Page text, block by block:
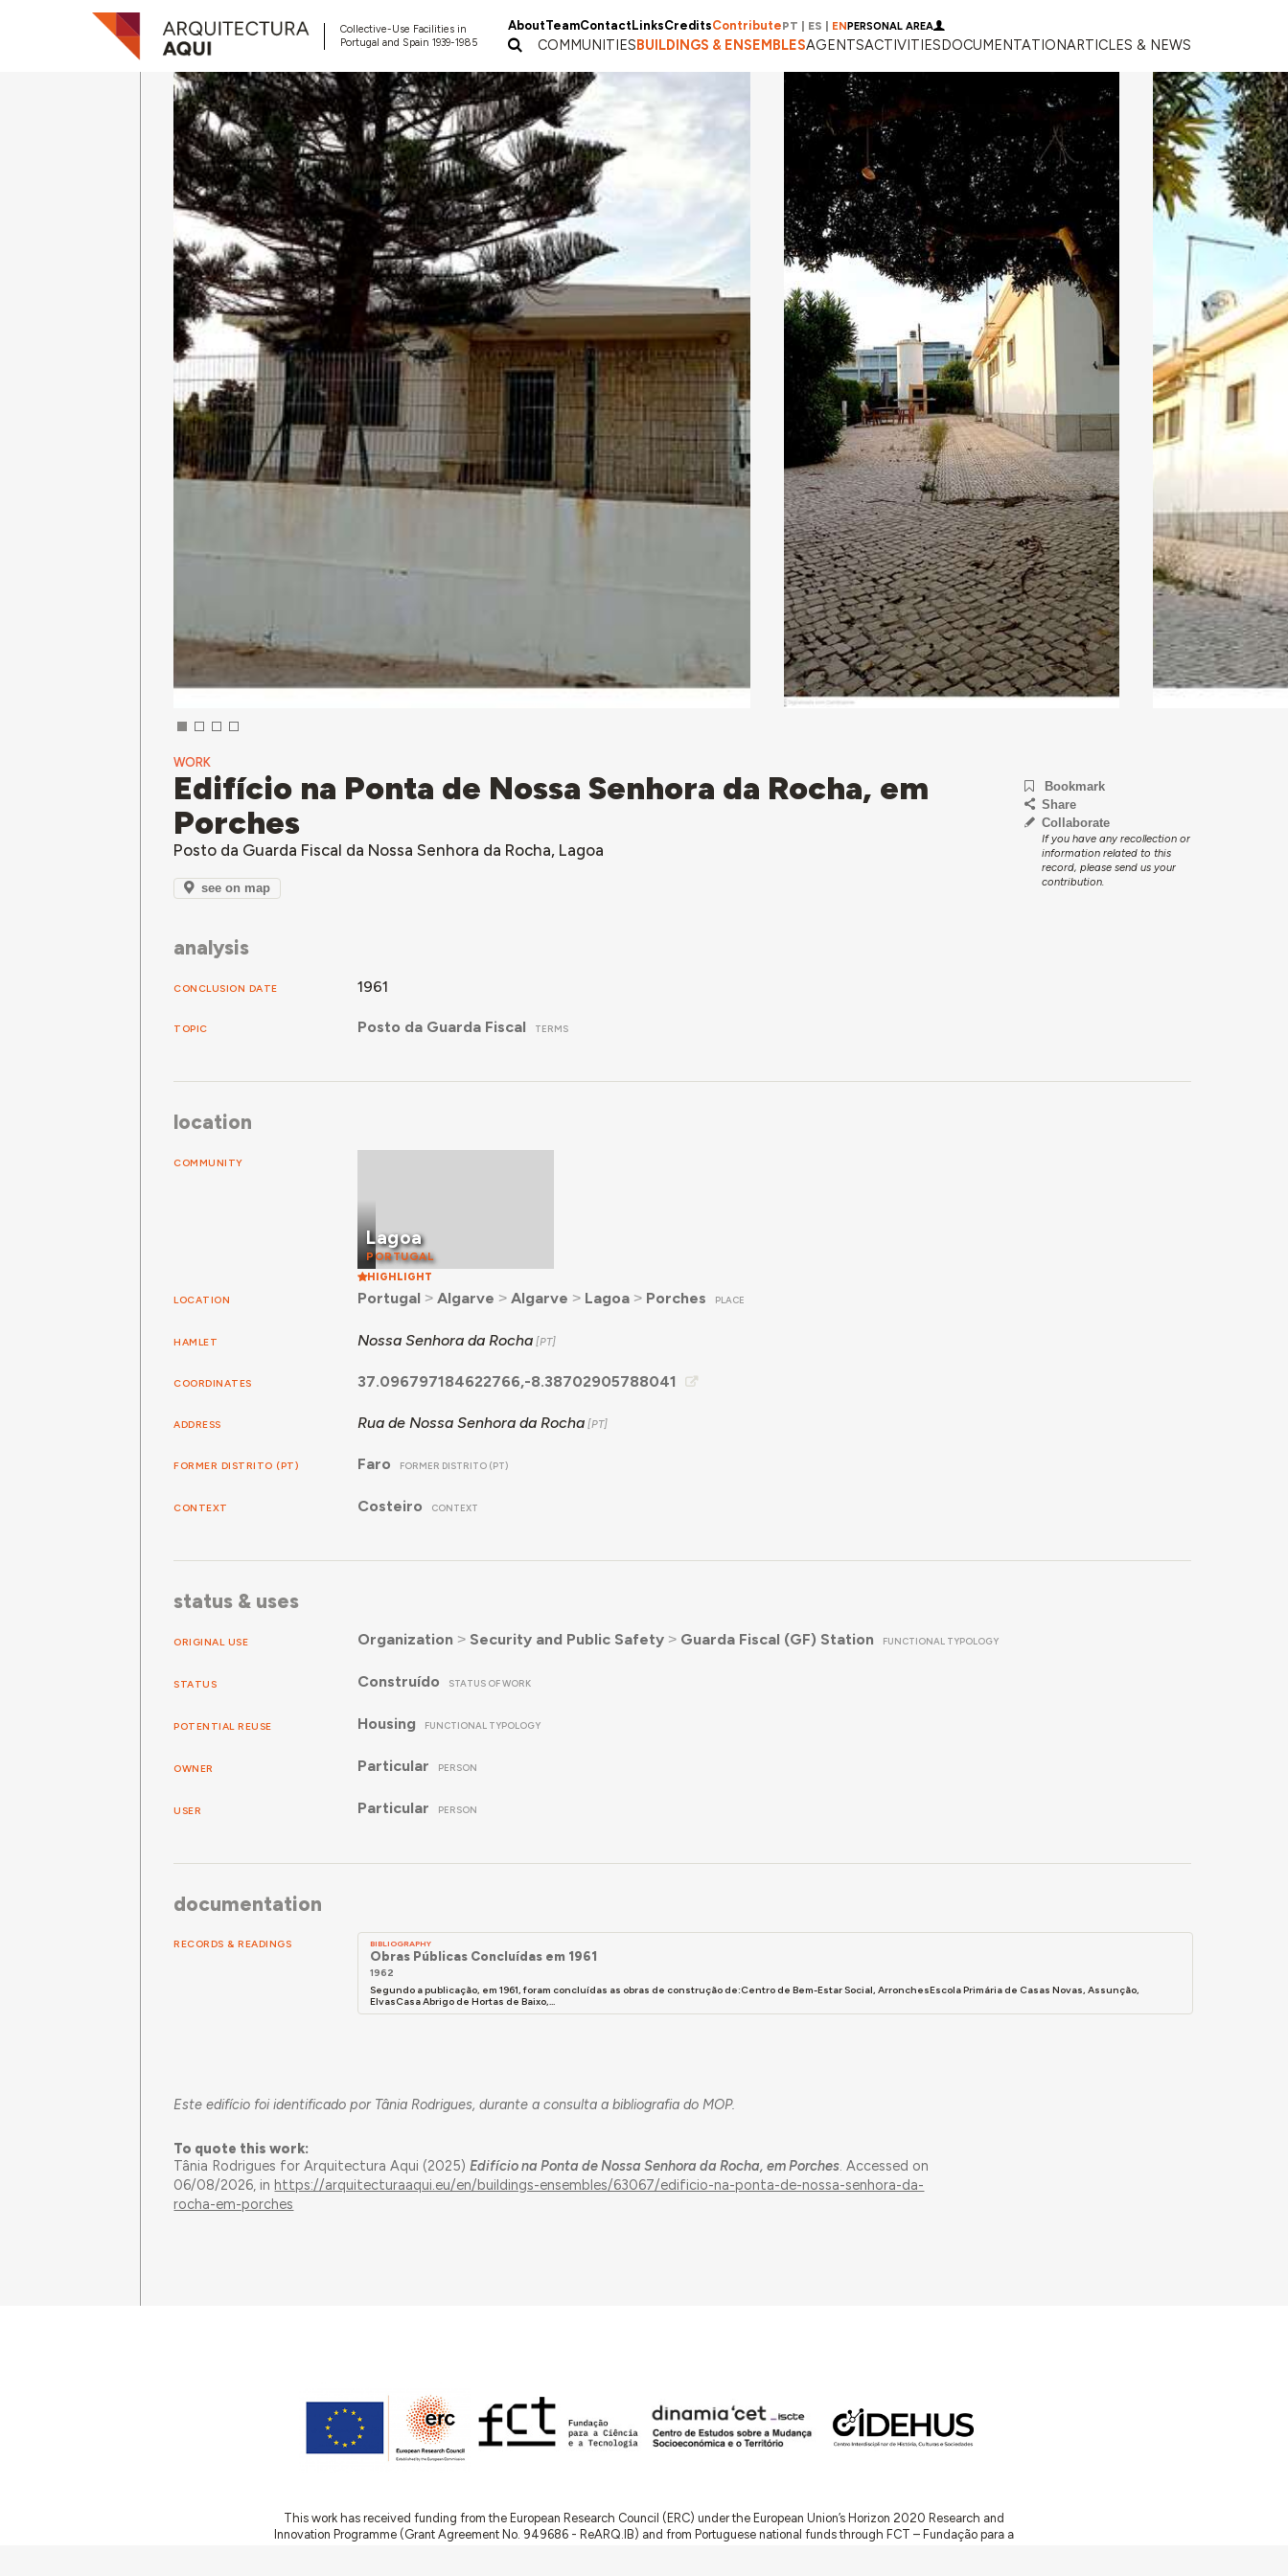
Collective-Use Facilities in
Portugal and Spain 1939-1985
AboutTeamContactLinksCreditsContributePT ES ENPERSONAL AREA
COMMUNITIESBUILDINGS & ENSEMBLESAGENTSACTIVITIESDOCUMENTATIONARTICLES & NEWS
WORK
Edifício na Ponta de Nossa Senhora da Rocha, em
Porches
Posto da Guarda Fiscal da Nossa Senhora da Rocha, Lagoa
see on map
Bookmark
Share
Collaborate
If you have any recollection or
information related to this
record, please send us your
contribution.
analysis
CONCLUSION DATE 1961
TOPIC Posto da Guarda Fiscal TERMS
location
COMMUNITY
Lagoa
PORTUGAL
HIGHLIGHT
LOCATION Portugal ˃ Algarve ˃ Algarve ˃ Lagoa ˃ Porches PLACE
HAMLET Nossa Senhora da Rocha
COORDINATES 37.096797184622766,-8.38702905788041
ADDRESS Rua de Nossa Senhora da Rocha
FORMER DISTRITO (PT) Faro FORMER DISTRITO (PT)
CONTEXT Costeiro CONTEXT
status & uses
ORIGINAL USE Organization ˃ Security and Public Safety˃ Guarda Fiscal (GF) Station FUNCTIONAL TYPOLOGY
STATUS Construído STATUS OF WORK
POTENTIAL REUSE Housing FUNCTIONAL TYPOLOGY
OWNER Particular PERSON
USER Particular PERSON
documentation
RECORDS & READINGS BIBLIOGRAPHY
Obras Públicas Concluídas em 1961
1962
Segundo a publicação, em 1961, foram concluídas as obras de construção de:Centro de Bem-Estar Social, ArronchesEscola Primária de Casas Novas, Assunção,
ElvasCasa Abrigo de Hortas de Baixo,...
Este edifício foi identificado por Tânia Rodrigues, durante a consulta a bibliografia do MOP.
To quote this work:
Tânia Rodrigues for Arquitectura Aqui (2025)Edifício na Ponta de Nossa Senhora da Rocha, em Porches. Accessed on
06/08/2026, inhttps://arquitecturaaqui.eu/en/buildings-ensembles/63067/edificio-na-ponta-de-nossa-senhora-da-
rocha-em-porches
This work has received funding from the European Research Council (ERC) under the European Union’s Horizon 2020 Research and
Innovation Programme (Grant Agreement No. 949686 - ReARQ.IB) and from Portuguese national funds through FCT – Fundação para a